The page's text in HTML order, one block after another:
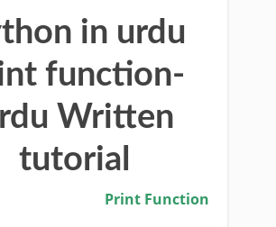
in urdu
function-
Written
tutorial
Print Function